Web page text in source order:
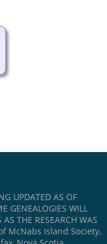
UPDATED AS OF
GENEALOGIES WILL
THE RESEARCH WAS
McNabs Island Society,